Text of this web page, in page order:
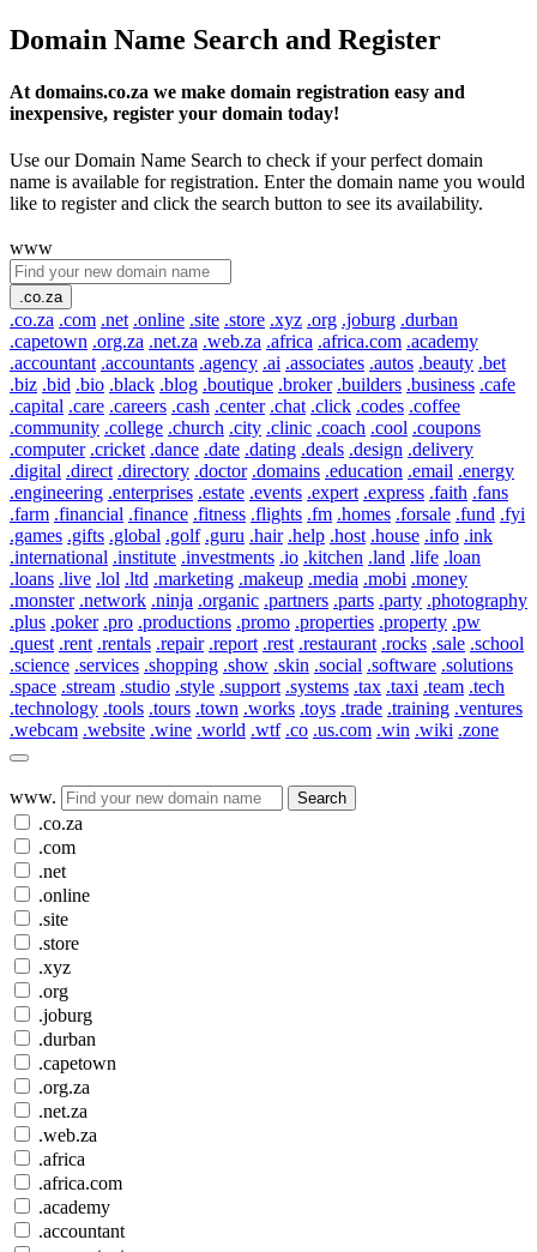
Domain Name Search and Register
At domains.co.za we make domain registration easy and
inexpensive, register your domain today!
Use our Domain Name Search to check if your perfect domain
name is available for registration. Enter the domain name you would
like to register and click the search button to see its availability.
www
.co.za
.co.za .com .net .online .site .store .xyz .org .joburg .durban
.capetown .org.za .net.za .web.za .africa .africa.com .academy
.accountant .accountants .agency .ai .associates .autos .beauty .bet
.biz .bid .bio .black .blog .boutique .broker .builders .business .cafe
.capital .care .careers .cash .center .chat .click .codes .coffee
.community .college .church .city .clinic .coach .cool .coupons
.computer .cricket .dance .date .dating .deals .design .delivery
.digital .direct .directory .doctor .domains .education .email .energy
.engineering .enterprises .estate .events .expert .express .faith .fans
.farm .financial .finance .fitness .flights .fm .homes .forsale .fund .fyi
.games .gifts .global .golf .guru .hair .help .host .house .info .ink
.international .institute .investments .io .kitchen .land .life .loan
.loans .live .lol .ltd .marketing .makeup .media .mobi .money
.monster .network .ninja .organic .partners .parts .party .photography
.plus .poker .pro .productions .promo .properties .property .pw
.quest .rent .rentals .repair .report .rest .restaurant .rocks .sale .school
.science .services .shopping .show .skin .social .software .solutions
.space .stream .studio .style .support .systems .tax .taxi .team .tech
.technology .tools .tours .town .works .toys .trade .training .ventures
.webcam .website .wine .world .wtf .co .us.com .win .wiki .zone
www. Search
.co.za
.com
.net
.online
.site
.store
.xyz
.org
.joburg
.durban
.capetown
.org.za
.net.za
.web.za
.africa
.africa.com
.academy
.accountant